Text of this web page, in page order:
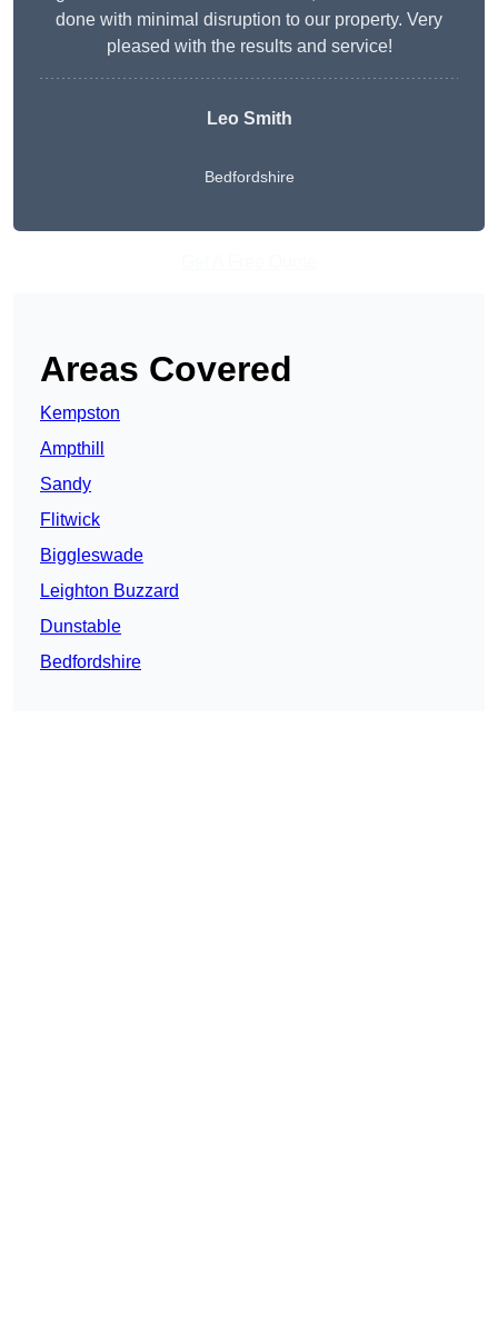
done with minimal disruption to our property. Very
pleased with the results and service!
Leo Smith
Bedfordshire
Areas Covered
Kempston
Ampthill
Sandy
Flitwick
Biggleswade
Leighton Buzzard
Dunstable
Bedfordshire